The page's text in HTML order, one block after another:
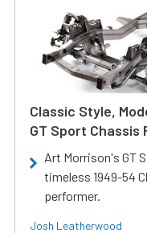
Classic Style,
GT Sport Chassis
Art Morrison's GT
timeless 1949-54
performer.
Josh Leatherwood